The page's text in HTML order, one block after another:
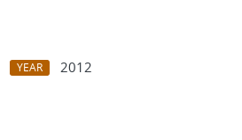
YEAR
2012